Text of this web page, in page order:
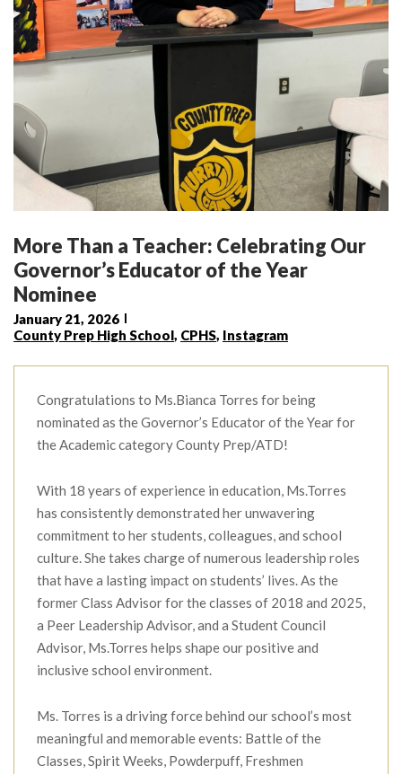
More Than a Teacher: Celebrating Our
Governor’s Educator of the Year
Nominee
January 21, 2026
County Prep High School, CPHS, Instagram
Congratulations to Ms.Bianca Torres for being
nominated as the Governor’s Educator of the Year for
the Academic category County Prep/ATD!
With 18 years of experience in education, Ms.Torres
has consistently demonstrated her unwavering
commitment to her students, colleagues, and school
culture. She takes charge of numerous leadership roles
that have a lasting impact on students’ lives. As the
former Class Advisor for the classes of 2018 and 2025,
a Peer Leadership Advisor, and a Student Council
Advisor, Ms.Torres helps shape our positive and
inclusive school environment.
Ms. Torres is a driving force behind our school’s most
meaningful and memorable events: Battle of the
Classes, Spirit Weeks, Powderpuff, Freshmen